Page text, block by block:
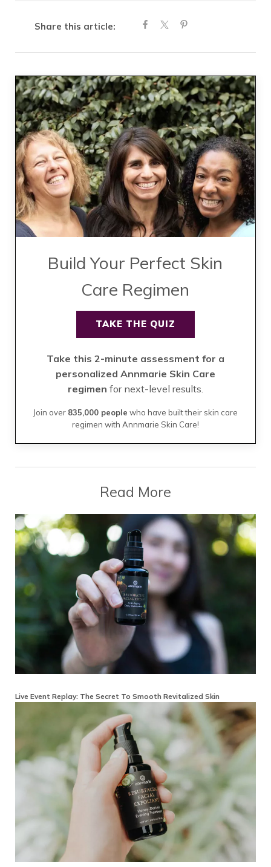
Share this article:
Build Your Perfect Skin
Care Regimen
TAKE THE QUIZ
Take this 2-minute assessment for a
personalized Annmarie Skin Care
regimen for next-level results.
Join over 835,000 people who have built their skin care
regimen with Annmarie Skin Care!
Read More
Live Event Replay: The Secret To Smooth Revitalized Skin